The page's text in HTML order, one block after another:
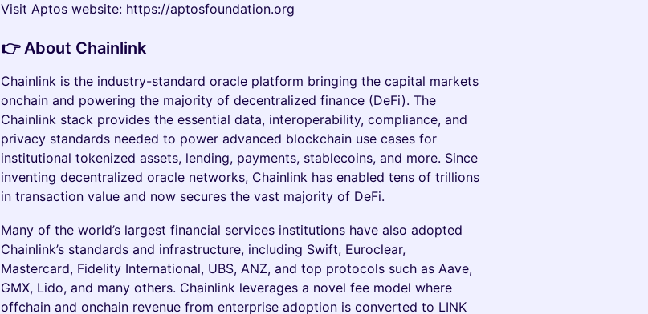
Visit Aptos website: https://aptosfoundation.org
​👉 About Chainlink
Chainlink is the industry-standard oracle platform bringing the capital markets
onchain and powering the majority of decentralized finance (DeFi). The
Chainlink stack provides the essential data, interoperability, compliance, and
privacy standards needed to power advanced blockchain use cases for
institutional tokenized assets, lending, payments, stablecoins, and more. Since
inventing decentralized oracle networks, Chainlink has enabled tens of trillions
in transaction value and now secures the vast majority of DeFi.
Many of the world’s largest financial services institutions have also adopted
Chainlink’s standards and infrastructure, including Swift, Euroclear,
Mastercard, Fidelity International, UBS, ANZ, and top protocols such as Aave,
GMX, Lido, and many others. Chainlink leverages a novel fee model where
offchain and onchain revenue from enterprise adoption is converted to LINK